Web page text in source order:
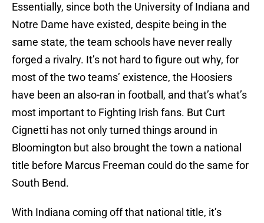
Essentially, since both the University of Indiana and
Notre Dame have existed, despite being in the
same state, the team schools have never really
forged a rivalry. It’s not hard to figure out why, for
most of the two teams’ existence, the Hoosiers
have been an also-ran in football, and that’s what’s
most important to Fighting Irish fans. But Curt
Cignetti has not only turned things around in
Bloomington but also brought the town a national
title before Marcus Freeman could do the same for
South Bend.
With Indiana coming off that national title, it’s